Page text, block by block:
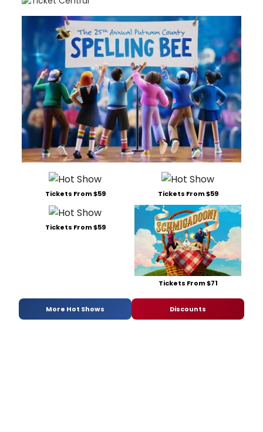
Tickets From $59 Tickets From $59
Tickets From $59
Tickets From $71
More Hot Shows Discounts